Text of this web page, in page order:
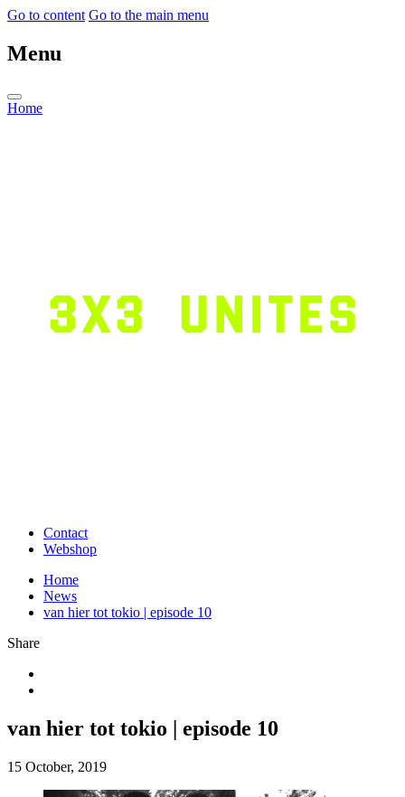
Go to content Go to the main menu
Menu
Home
Contact
Webshop
Home
News
van hier tot tokio | episode 10
Share
van hier tot tokio | episode 10
15 October, 2019